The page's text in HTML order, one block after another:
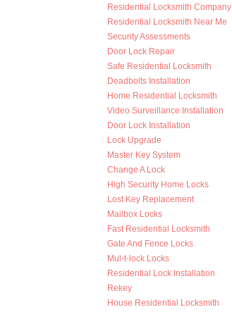
Residential Locksmith Company
Residential Locksmith Near Me
Security Assessments
Door Lock Repair
Safe Residential Locksmith
Deadbolts Installation
Home Residential Locksmith
Video Surveillance Installation
Door Lock Installation
Lock Upgrade
Master Key System
Change A Lock
High Security Home Locks
Lost Key Replacement
Mailbox Locks
Fast Residential Locksmith
Gate And Fence Locks
Mul-t-lock Locks
Residential Lock Installation
Rekey
House Residential Locksmith